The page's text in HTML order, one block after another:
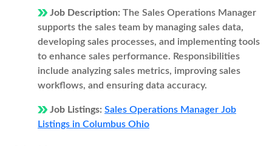
Job Description: The Sales Operations Manager
supports the sales team by managing sales data,
developing sales processes, and implementing tools
to enhance sales performance. Responsibilities
include analyzing sales metrics, improving sales
workflows, and ensuring data accuracy.
Job Listings: Sales Operations Manager Job
Listings in Columbus Ohio